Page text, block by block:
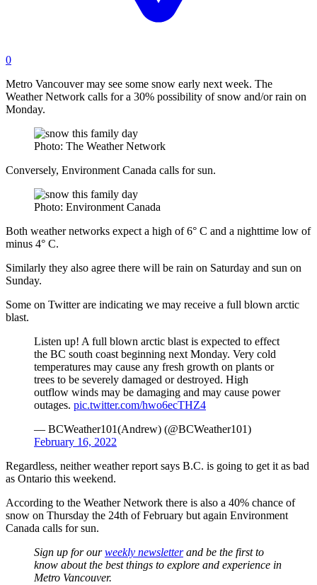
0
Metro Vancouver may see some snow early next week. The
Weather Network calls for a 30% possibility of snow and/or rain on
Monday.
Photo: The Weather Network
Conversely, Environment Canada calls for sun.
Photo: Environment Canada
Both weather networks expect a high of 6° C and a nighttime low of
minus 4° C.
Similarly they also agree there will be rain on Saturday and sun on
Sunday.
Some on Twitter are indicating we may receive a full blown arctic
blast.
Listen up! A full blown arctic blast is expected to effect
the BC south coast beginning next Monday. Very cold
temperatures may cause any fresh growth on plants or
trees to be severely damaged or destroyed. High
outflow winds may be damaging and may cause power
outages. pic.twitter.com/hwo6ecTHZ4
— BCWeather101(Andrew) (@BCWeather101)
February 16, 2022
Regardless, neither weather report says B.C. is going to get it as bad
as Ontario this weekend.
According to the Weather Network there is also a 40% chance of
snow on Thursday the 24th of February but again Environment
Canada calls for sun.
Sign up for ourweekly newsletterand be the first to
know about the best things to explore and experience in
Metro Vancouver.